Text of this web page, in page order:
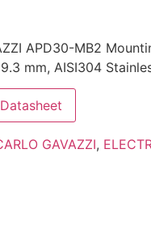
APD30-MB2
mm, AISI304
GAVAZZI,